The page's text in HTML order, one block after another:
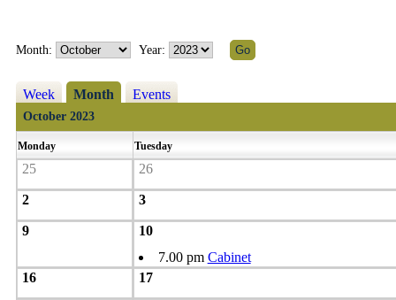
Month: Year:
Week Month Events
October 2023
Monday Tuesday
25 26
2 3
9 10
7.00 pm Cabinet
16 17